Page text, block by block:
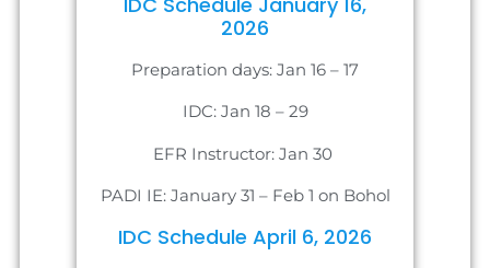
2026
Preparation days: Jan 16 – 17
IDC: Jan 18 – 29
EFR Instructor: Jan 30
PADI IE: January 31 – Feb 1 on Bohol
IDC Schedule April 6, 2026